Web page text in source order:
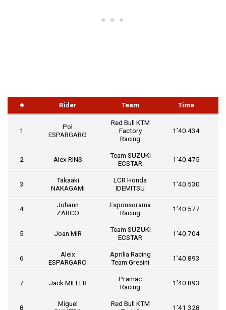
# Rider Team Time
1
Pol
ESPARGARO
Red Bull KTM
Factory
Racing
1’40.434
2 Alex RINS
Team SUZUKI
ECSTAR
1’40.475
3
Takaaki
NAKAGAMI
LCR Honda
IDEMITSU
1’40.530
4
Johann
ZARCO
Esponsorama
Racing
1’40.577
5 Joan MIR
Team SUZUKI
ECSTAR
1’40.704
6
Aleix
ESPARGARO
Aprilia Racing
Team Gresini
1’40.893
7 Jack MILLER
Pramac
Racing
1’40.893
8
Miguel
Red Bull KTM
1’41.328